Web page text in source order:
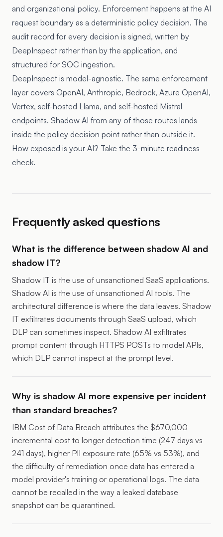
and organizational policy. Enforcement happens at the AI
request boundary as a deterministic policy decision. The
audit record for every decision is signed, written by
DeepInspect rather than by the application, and
structured for SOC ingestion.
DeepInspect is model-agnostic. The same enforcement
layer covers OpenAI, Anthropic, Bedrock, Azure OpenAI,
Vertex, self-hosted Llama, and self-hosted Mistral
endpoints. Shadow AI from any of those routes lands
inside the policy decision point rather than outside it.
How exposed is your AI? Take the 3-minute readiness
check.
Frequently asked questions
What is the difference between shadow AI and
shadow IT?
Shadow IT is the use of unsanctioned SaaS applications.
Shadow AI is the use of unsanctioned AI tools. The
architectural difference is where the data leaves. Shadow
IT exfiltrates documents through SaaS upload, which
DLP can sometimes inspect. Shadow AI exfiltrates
prompt content through HTTPS POSTs to model APIs,
which DLP cannot inspect at the prompt level.
Why is shadow AI more expensive per incident
than standard breaches?
IBM Cost of Data Breach attributes the $670,000
incremental cost to longer detection time (247 days vs
241 days), higher PII exposure rate (65% vs 53%), and
the difficulty of remediation once data has entered a
model provider's training or operational logs. The data
cannot be recalled in the way a leaked database
snapshot can be quarantined.